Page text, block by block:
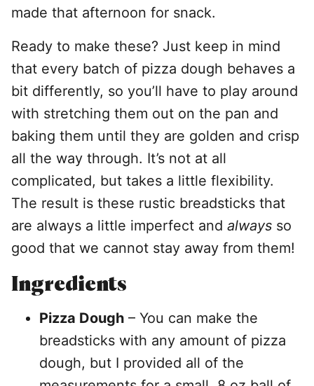
made that afternoon for snack.
Ready to make these? Just keep in mind
that every batch of pizza dough behaves a
bit differently, so you’ll have to play around
with stretching them out on the pan and
baking them until they are golden and crisp
all the way through. It’s not at all
complicated, but takes a little flexibility.
The result is these rustic breadsticks that
are always a little imperfect and always so
good that we cannot stay away from them!
Ingredients
Pizza Dough – You can make the
breadsticks with any amount of pizza
dough, but I provided all of the